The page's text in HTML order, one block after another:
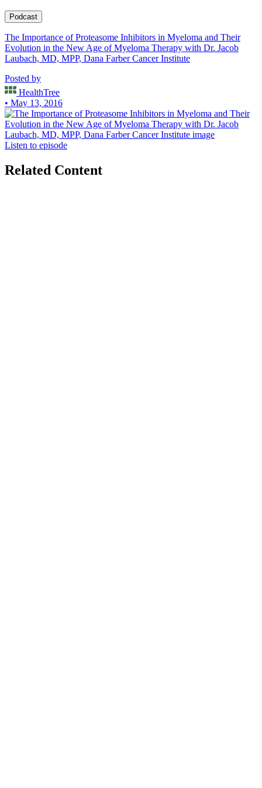
and dexamethasone and was a lead investigator in the recently
daratumumab plus RVD. He has also been involved in efforts
through the International Myeloma Working Group to update
guidelines on management of relapsed and refractory myeloma. Dr.
teaching and mentoring students at Harvard Medical School,
Residents at Brigham & Women’s Hospital, and Fellows in the
Dana-Farber/Partners CancerCare Hematology/Oncology
Fellowship Program.
Podcast
The Importance of Proteasome Inhibitors in Myeloma and Their
Evolution in the New Age of Myeloma Therapy with Dr. Jacob
Laubach, MD, MPP, Dana Farber Cancer Institute
Posted by
HealthTree
• May 13, 2016
Listen to episode
Related Content